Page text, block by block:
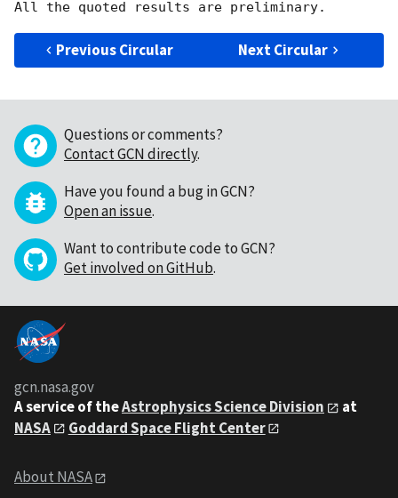
Previous Circular Next Circular
Questions or comments?
Contact GCN directly.
Have you found a bug in GCN?
Open an issue.
Want to contribute code to GCN?
Get involved on GitHub.
gcn.nasa.gov
A service of theAstrophysics Science Division
at
NASA
Goddard Space Flight Center
About NASA